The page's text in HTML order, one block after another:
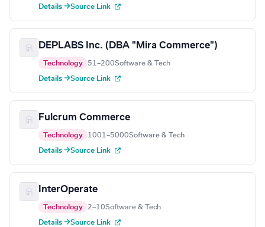
Details →Source Link
DEPLABS Inc. (DBA "Mira Commerce")
Technology 51–200Software & Tech
Details →Source Link
Fulcrum Commerce
Technology 1001–5000Software & Tech
Details →Source Link
InterOperate
Technology 2–10Software & Tech
Details →Source Link